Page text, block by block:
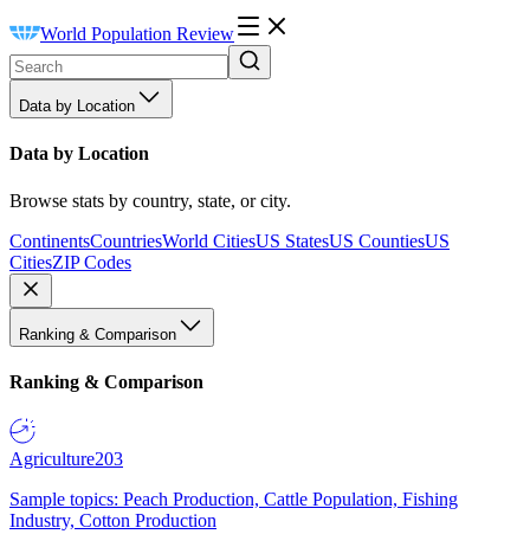
World Population Review
Data by Location
Data by Location
Browse stats by country, state, or city.
ContinentsCountriesWorld CitiesUS StatesUS CountiesUS
CitiesZIP Codes
Ranking & Comparison
Ranking & Comparison
Agriculture203
Sample topics: Peach Production, Cattle Population, Fishing
Industry, Cotton Production